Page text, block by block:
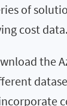
of
cost data.
the